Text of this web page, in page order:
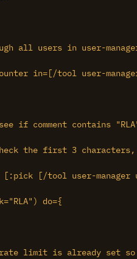
all users in user-
in=[/tool user-
see if comment
the first 3
[:pick [/tool user-manager
do={
rate limit is already set